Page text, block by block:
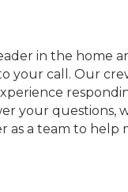
in the
your call. Our
your
a team to